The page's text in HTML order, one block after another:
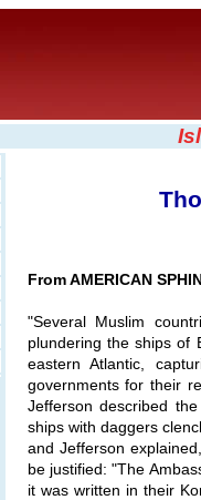
From AMERICAN
"Several Muslim
plundering the ships of
eastern Atlantic,
governments for their
Jefferson described
ships with daggers
and Jefferson
be justified: "The
it was written in their